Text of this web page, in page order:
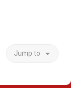
Jump to